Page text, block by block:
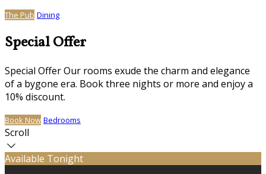
The Pub Dining
Special Offer
Special Offer Our rooms exude the charm and elegance
of a bygone era. Book three nights or more and enjoy a
10% discount.
Book Now Bedrooms
Scroll
Available Tonight